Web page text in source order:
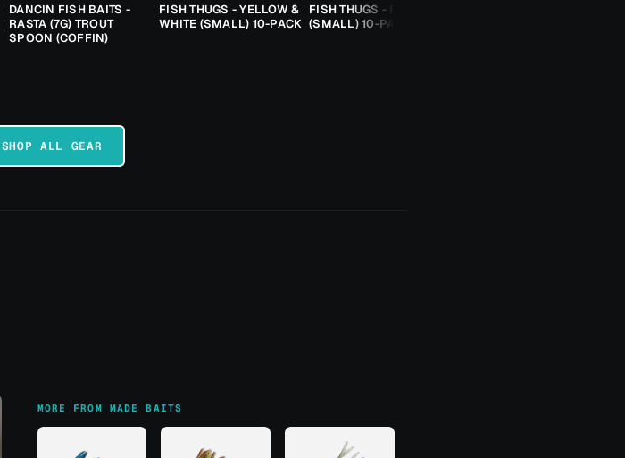
DANCIN FISH BAITS -
RASTA (7G) TROUT
SPOON (COFFIN)
FISH THUGS - YELLOW &
WHITE (SMALL) 10-PACK
FISH THUGS - FIRE & ICE
(SMALL) 10-PACK
SHOP ALL GEAR
MORE FROM MADE BAITS